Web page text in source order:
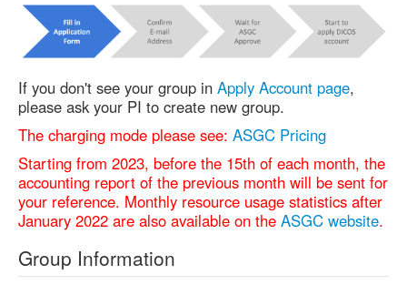
Publication
FAQ
Certificate
User Certificate
Request
Rekey
Revoke
If you don't see your group in Apply Account page,
please ask your PI to create new group.
The charging mode please see: ASGC Pricing
Starting from 2023, before the 15th of each month, the
accounting report of the previous month will be sent for
your reference. Monthly resource usage statistics after
January 2022 are also available on the ASGC website.
Group Information